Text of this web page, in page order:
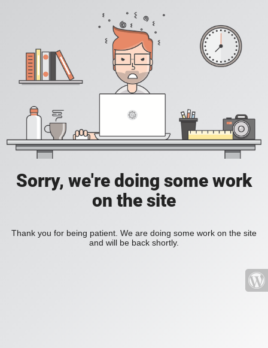
Sorry, we're doing some work
on the site
Thank you for being patient. We are doing some work on the site
and will be back shortly.